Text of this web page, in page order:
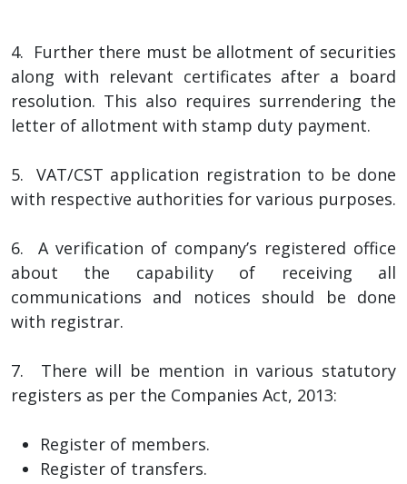
4. Further there must be allotment of securities
along with relevant certificates after a board
resolution. This also requires surrendering the
letter of allotment with stamp duty payment.
5. VAT/CST application registration to be done
with respective authorities for various purposes.
6. A verification of company’s registered office
about the capability of receiving all
communications and notices should be done
with registrar.
7. There will be mention in various statutory
registers as per the Companies Act, 2013:
Register of members.
Register of transfers.